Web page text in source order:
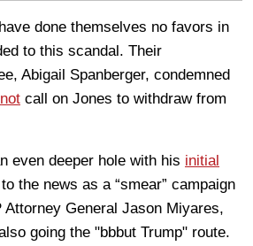
done themselves no favors in
to this scandal. Their
Abigail Spanberger, condemned
call on Jones to withdraw from
even deeper hole with his initial
the news as a “smear” campaign
Attorney General Jason Miyares,
going the "bbbut Trump" route.